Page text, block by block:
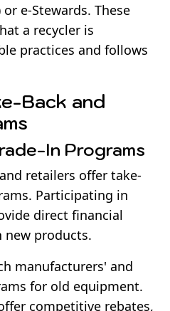
e-Stewards. These
a recycler is
practices and follows
Back and
In Programs
retailers offer take-
Participating in
direct financial
new products.
manufacturers' and
for old equipment.
competitive rebates,